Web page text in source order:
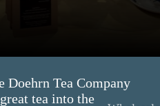
Doehrn Tea Company
tea into the